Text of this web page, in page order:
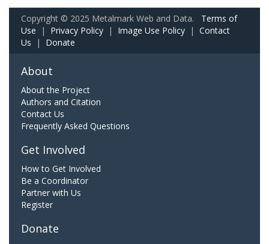
Copyright © 2025 Metalmark Web and Data. Terms of
Use | Privacy Policy | Image Use Policy | Contact
Us | Donate
About
About the Project
Authors and Citation
Contact Us
Frequently Asked Questions
Get Involved
How to Get Involved
Be a Coordinator
Partner with Us
Register
Donate